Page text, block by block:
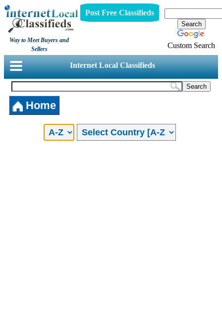
Way to Meet Buyers and
Sellers
Post Free Classifieds
Custom Search
Internet Local Classifieds
Home